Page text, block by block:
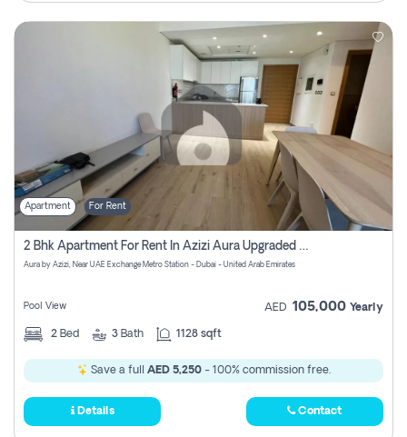
Apartment For Rent
2 Bhk Apartment For Rent In Azizi Aura Upgraded Unit.
Aura by Azizi, Near UAE Exchange Metro Station - Dubai - United Arab Emirates
Pool View AED 105,000 Yearly
2 Bed 3 Bath 1128 sqft
Save a full AED 5,250- 100% commission free.
Details Contact